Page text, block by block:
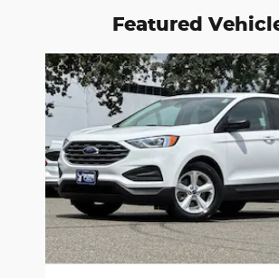
Featured
Slide 1 of 6